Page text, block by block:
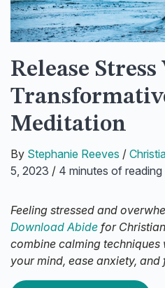
Release
Meditation
By Stephanie Reeves /
5, 2023 / 4 minutes of reading
Feeling stressed and
Download Abide for
combine calming techniques
your mind, ease anxiety, and